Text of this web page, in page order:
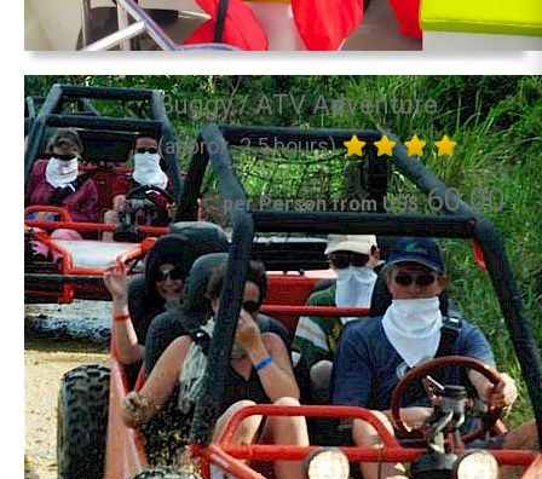
Buggy / ATV Adventure
(approx. 2.5 hours)
per Person from US$60.00